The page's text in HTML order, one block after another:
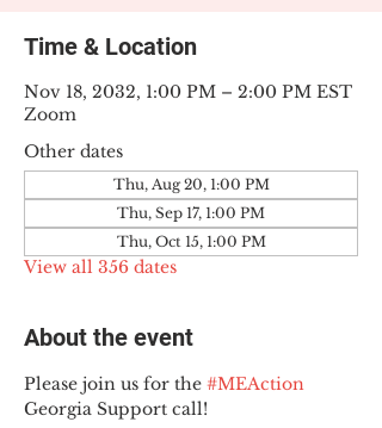
Time & Location
Nov 18, 2032, 1:00 PM – 2:00 PM EST
Zoom
Other dates
Thu, Aug 20, 1:00 PM
Thu, Sep 17, 1:00 PM
Thu, Oct 15, 1:00 PM
View all 356 dates
About the event
Please join us for the #MEAction
Georgia Support call!